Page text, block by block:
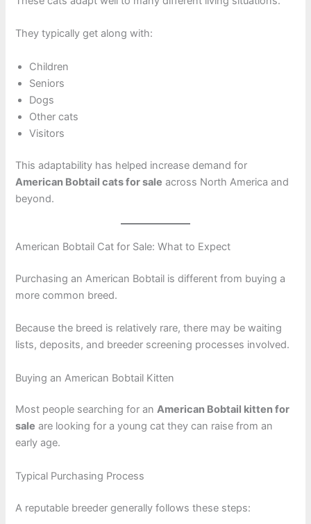
They typically get along with:
Children
Seniors
Dogs
Other cats
Visitors
This adaptability has helped increase demand for
American Bobtail cats for sale across North America and
beyond.
American Bobtail Cat for Sale: What to Expect
Purchasing an American Bobtail is different from buying a
more common breed.
Because the breed is relatively rare, there may be waiting
lists, deposits, and breeder screening processes involved.
Buying an American Bobtail Kitten
Most people searching for anAmerican Bobtail kitten for
sale are looking for a young cat they can raise from an
early age.
Typical Purchasing Process
A reputable breeder generally follows these steps: